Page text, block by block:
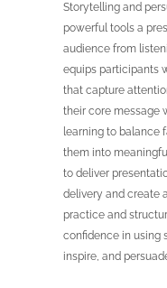
Storytelling and
powerful tools a
audience from
equips participants
that capture
their core message
learning to balance
them into
to deliver
delivery and create
practice and
confidence in using
inspire, and